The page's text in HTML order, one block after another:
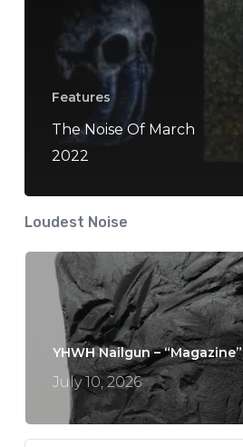
Features
The Noise Of March
2022
Loudest Noise
YHWH Nailgun – “Magazine”
July 10, 2026